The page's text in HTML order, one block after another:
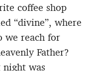
coffee shop
“divine”, where
we reach for
Father?
night was